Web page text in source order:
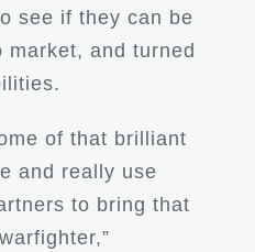
see if they can be
and turned
of that brilliant
and really use
to bring that